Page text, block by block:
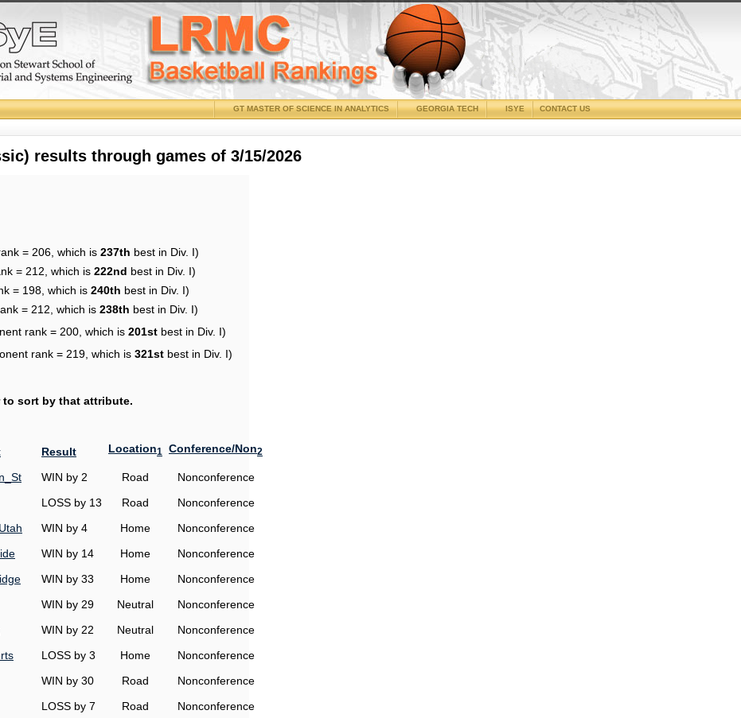
CONTACT US
ISYE
GEORGIA TECH
GT MASTER OF SCIENCE IN ANALYTICS
results through games of 3/15/2026
= 206, which is 237th best in Div. I)
= 212, which is 222nd best in Div. I)
= 198, which is 240th best in Div. I)
= 212, which is 238th best in Div. I)
rank = 200, which is 201st best in Div. I)
rank = 219, which is 321st best in Div. I)
sort by that attribute.
Result Location1 Conference/Non2
WIN by 2 Road
Nonconference
LOSS by 13 Road
Nonconference
WIN by 4 Home
Nonconference
WIN by 14 Home
Nonconference
WIN by 33 Home
Nonconference
WIN by 29 Neutral
Nonconference
WIN by 22 Neutral
Nonconference
LOSS by 3 Home
Nonconference
WIN by 30 Road
Nonconference
LOSS by 7 Road
Nonconference